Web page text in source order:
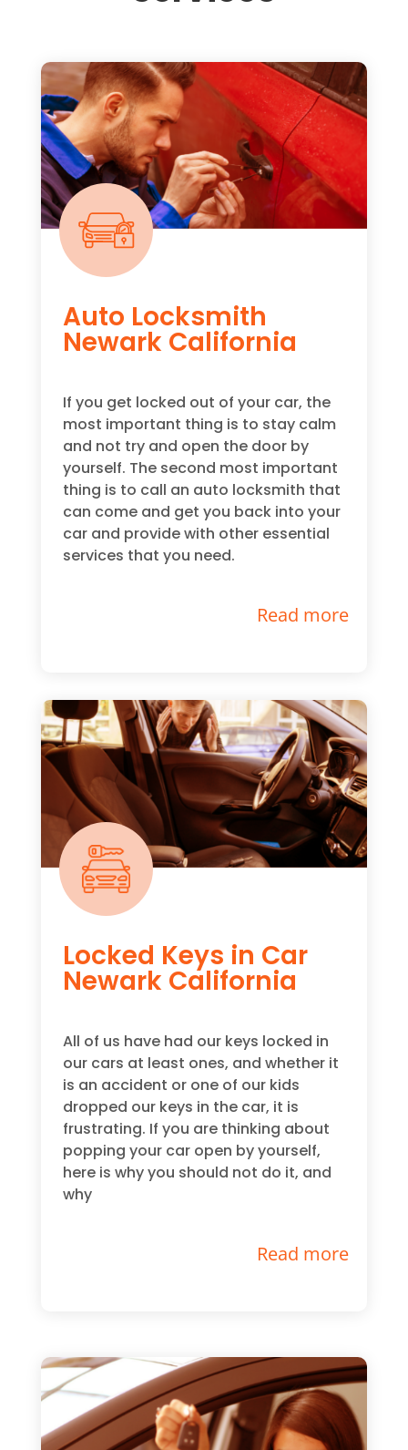
Auto Locksmith
Newark California
If you get locked out of your car, the
most important thing is to stay calm
and not try and open the door by
yourself. The second most important
thing is to call an auto locksmith that
can come and get you back into your
car and provide with other essential
services that you need.
Read more
Locked Keys in Car
Newark California
All of us have had our keys locked in
our cars at least ones, and whether it
is an accident or one of our kids
dropped our keys in the car, it is
frustrating. If you are thinking about
popping your car open by yourself,
here is why you should not do it, and
why
Read more